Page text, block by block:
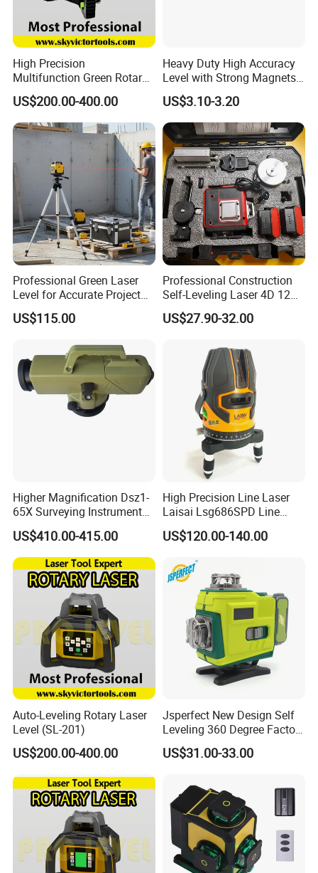
High Precision
Multifunction Green Rotary
Laser Level (SL-311G)
US$200.00-400.00
Heavy Duty High Accuracy
Level with Strong Magnets
Aluminum Spirit Level
US$3.10-3.20
Professional Green Laser
Level for Accurate Project
Alignment and
US$115.00
Professional Construction
Self-Leveling Laser 4D 12
Multi Line 360 Degree Green
Beam Rotary Laser Level
Battery 12lines Laser Level
US$27.90-32.00
Higher Magnification Dsz1-
65X Surveying Instrument
Survey Instrument
Automatic Auto Level with
65X
US$410.00-415.00
High Precision Line Laser
Laisai Lsg686SPD Line
Laser Level
US$120.00-140.00
Auto-Leveling Rotary Laser
Level (SL-201)
US$200.00-400.00
Jsperfect New Design Self
Leveling 360 Degree Factory
Price Laser Level
US$31.00-33.00